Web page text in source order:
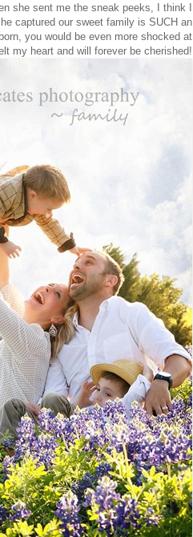
she sent me the sneak peeks, I think I
captured our sweet family is SUCH an
you would be even more shocked at
my heart and will forever be cherished!